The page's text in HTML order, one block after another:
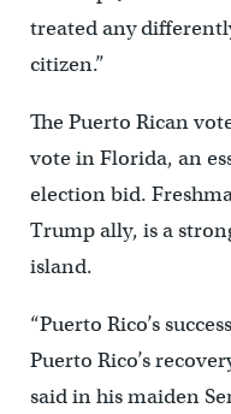
treated any
citizen.”
The Puerto Rican
vote in Florida, an
election bid.
Trump ally, is a
island.
“Puerto Rico’s
Puerto Rico’s
said in his maiden